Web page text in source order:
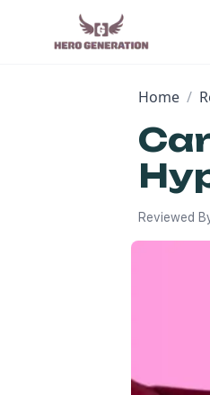
Home /
Reviewed